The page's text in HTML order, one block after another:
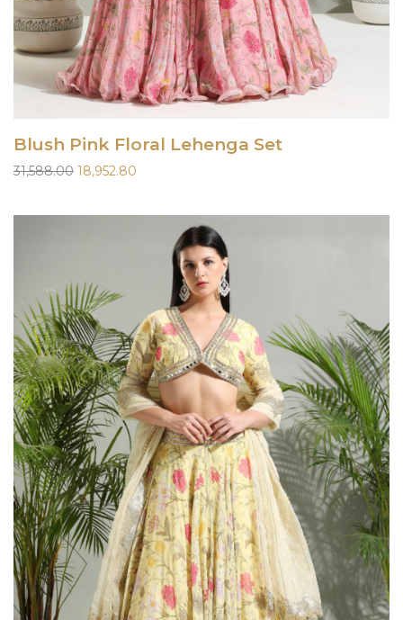
Blush Pink Floral Lehenga Set
31,588.00 Original
18,952.80
₹18,952.80.